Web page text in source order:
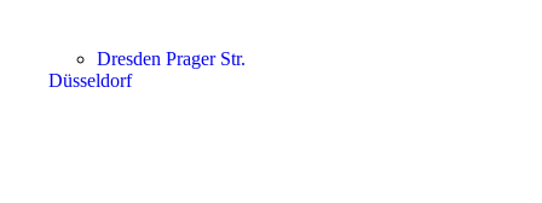
Dresden Prager Str.
Düsseldorf